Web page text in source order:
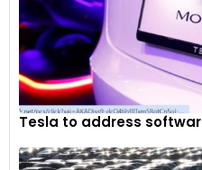
Tesla to address